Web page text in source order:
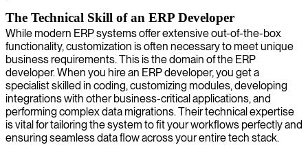
The Technical Skill of an ERP Developer
While modern ERP systems offer extensive out-of-the-box
functionality, customization is often necessary to meet unique
business requirements. This is the domain of the ERP
developer. When you hire an ERP developer, you get a
specialist skilled in coding, customizing modules, developing
integrations with other business-critical applications, and
performing complex data migrations. Their technical expertise
is vital for tailoring the system to fit your workflows perfectly and
ensuring seamless data flow across your entire tech stack.